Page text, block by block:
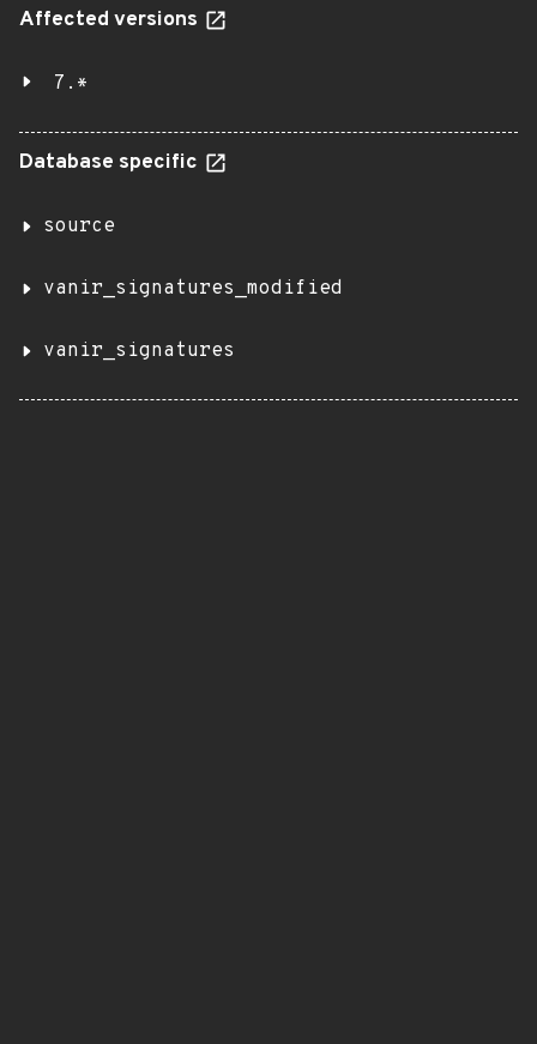
Affected versions
7.*
Database specific
source
vanir_signatures_modified
vanir_signatures